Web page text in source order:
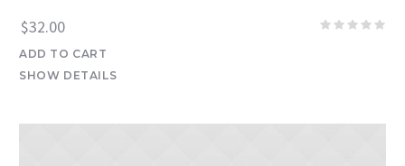
$32.00
ADD TO CART
SHOW DETAILS